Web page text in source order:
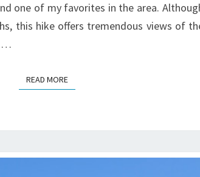
one of my favorites in the area.
this hike offers tremendous views of
READ MOREREAD MORE